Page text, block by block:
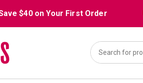
$40 on Your First Order